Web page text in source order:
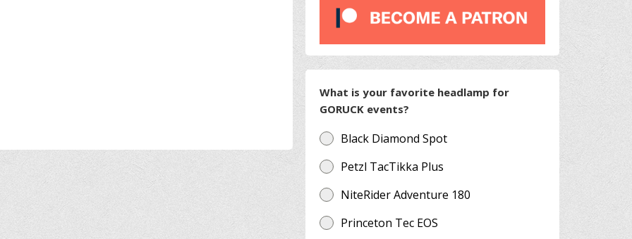
What is your favorite headlamp for
GORUCK events?
Black Diamond Spot
Petzl TacTikka Plus
NiteRider Adventure 180
Princeton Tec EOS